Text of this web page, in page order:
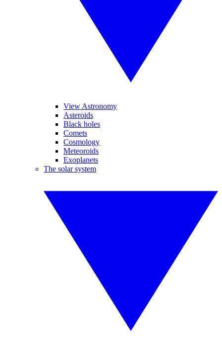
View Astronomy
Asteroids
Black holes
Comets
Cosmology
Meteoroids
Exoplanets
The solar system